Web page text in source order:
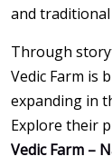
and
Through
Vedic Farm is
expanding in
Explore their
Vedic Farm –